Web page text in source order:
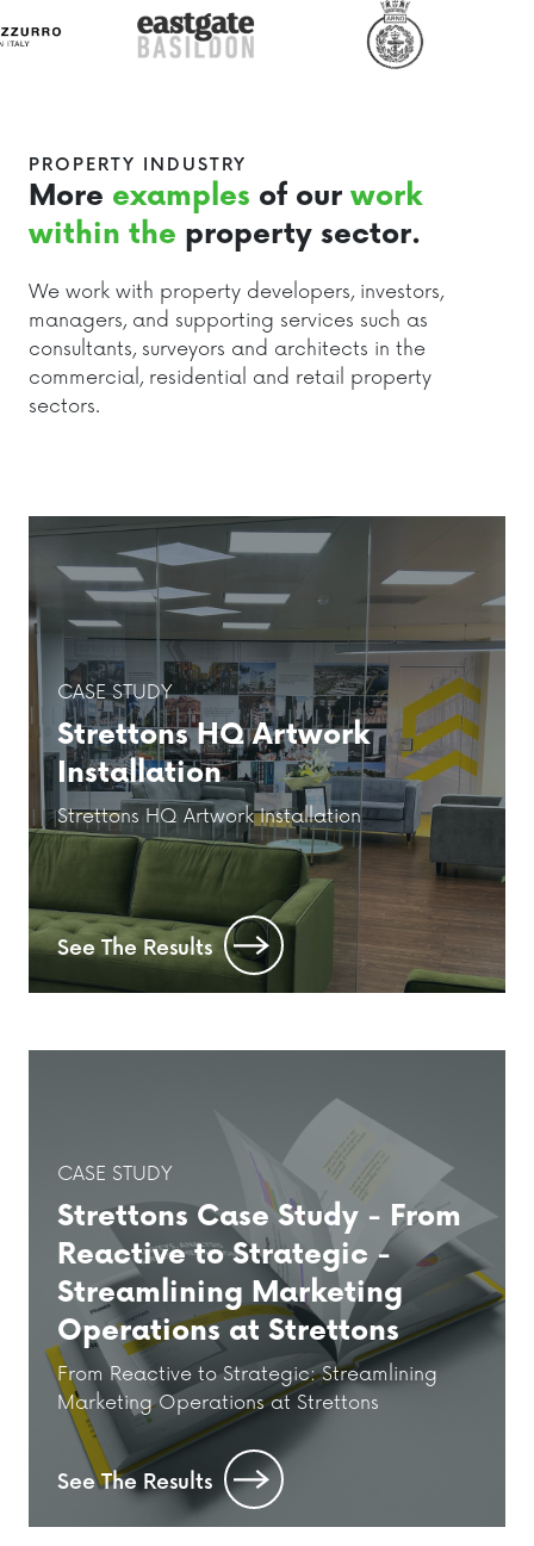
PROPERTY INDUSTRY
More examples of our work
within the property sector.
We work with property developers, investors,
managers, and supporting services such as
consultants, surveyors and architects in the
commercial, residential and retail property
sectors.
CASE STUDY
Strettons HQ Artwork
Installation
Strettons HQ Artwork Installation
See The Results
CASE STUDY
Strettons Case Study - From
Reactive to Strategic -
Streamlining Marketing
Operations at Strettons
From Reactive to Strategic: Streamlining
Marketing Operations at Strettons
See The Results